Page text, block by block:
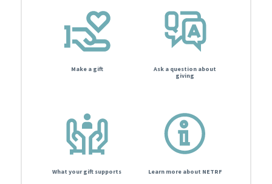
Make a gift
Ask a question about
giving
What your gift supports Learn more about NETRF